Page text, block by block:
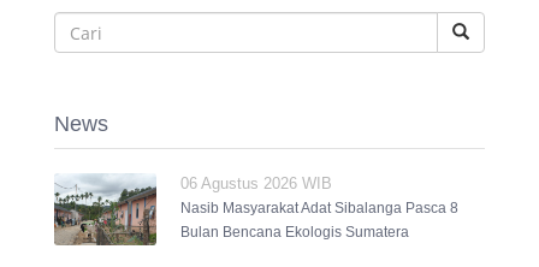
News
06 Agustus 2026 WIB
Nasib Masyarakat Adat Sibalanga Pasca 8
Bulan Bencana Ekologis Sumatera